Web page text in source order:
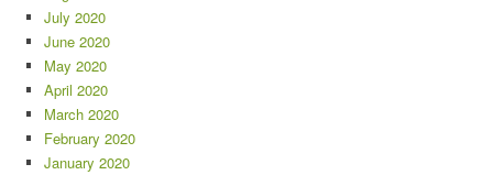
July 2020
June 2020
May 2020
April 2020
March 2020
February 2020
January 2020